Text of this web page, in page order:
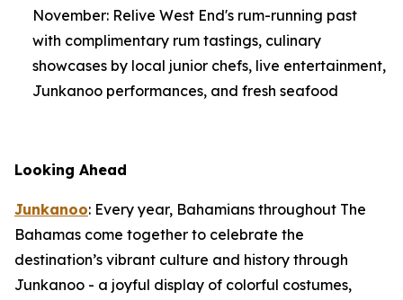
November: Relive West End's rum-running past
with complimentary rum tastings, culinary
showcases by local junior chefs, live entertainment,
Junkanoo performances, and fresh seafood
Looking Ahead
Junkanoo: Every year, Bahamians throughout The
Bahamas come together to celebrate the
destination’s vibrant culture and history through
Junkanoo - a joyful display of colorful costumes,